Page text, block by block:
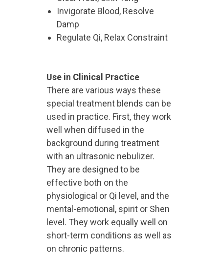
Invigorate Blood, Resolve
Damp
Regulate Qi, Relax Constraint
Use in Clinical Practice
There are various ways these
special treatment blends can be
used in practice. First, they work
well when diffused in the
background during treatment
with an ultrasonic nebulizer.
They are designed to be
effective both on the
physiological or Qi level, and the
mental-emotional, spirit or Shen
level. They work equally well on
short-term conditions as well as
on chronic patterns.